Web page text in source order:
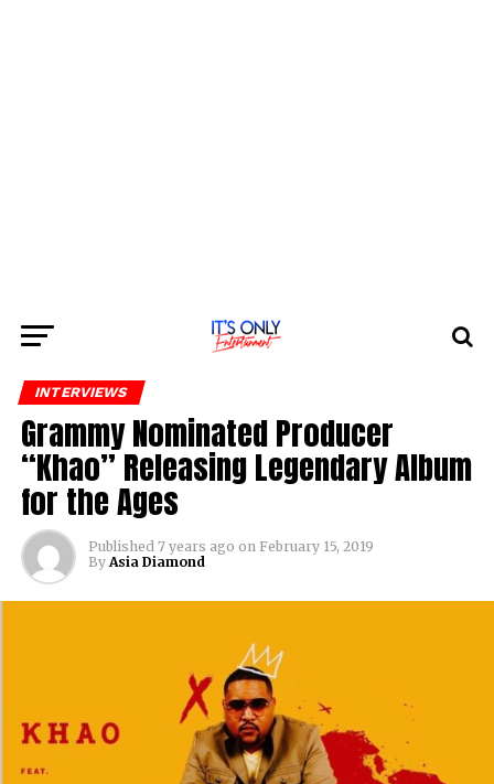
INTERVIEWS
Grammy Nominated Producer
“Khao” Releasing Legendary Album
for the Ages
Published 7 years ago on February 15, 2019
By Asia Diamond